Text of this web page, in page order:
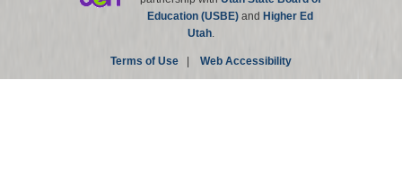
Education (USBE) and Higher Ed
Utah.
Terms of Use Web Accessibility